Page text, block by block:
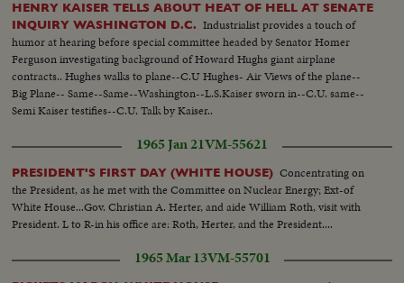
HENRY KAISER TELLS ABOUT HEAT OF HELL AT SENATE
INQUIRY WASHINGTON D.C. Industrialist provides a touch of
humor at hearing before special committee headed by Senator Homer
Ferguson investigating background of Howard Hughs giant airplane
contracts.. Hughes walks to plane--C.U Hughes- Air Views of the plane--
Big Plane-- Same--Same--Washington--L.S.Kaiser sworn in--C.U. same--
Semi Kaiser testifies--C.U. Talk by Kaiser..
1965 Jan 21VM-55621
PRESIDENT'S FIRST DAY (WHITE HOUSE) Concentrating on
the President, as he met with the Committee on Nuclear Energy; Ext-of
White House...Gov. Christian A. Herter, and aide William Roth, visit with
President. L to R-in his office are: Roth, Herter, and the President....
1965 Mar 13VM-55701